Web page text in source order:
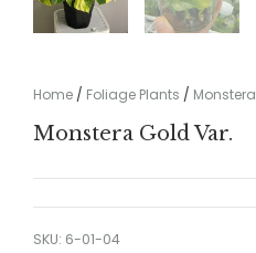
Home / Foliage Plants / Monstera
Monstera Gold Var.
SKU: 6-01-04